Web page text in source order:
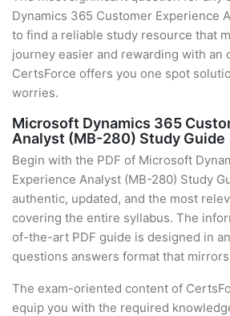
Dynamics 365 Customer Experience
to find a reliable study resource that
journey easier and rewarding with an
CertsForce offers you one spot
worries.
Microsoft Dynamics 365
Analyst (MB-280) Study Guide
Begin with the PDF of Microsoft
Experience Analyst (MB-280) Study
authentic, updated, and the most
covering the entire syllabus. The
of-the-art PDF guide is designed in
questions answers format that
The exam-oriented content of
equip you with the required